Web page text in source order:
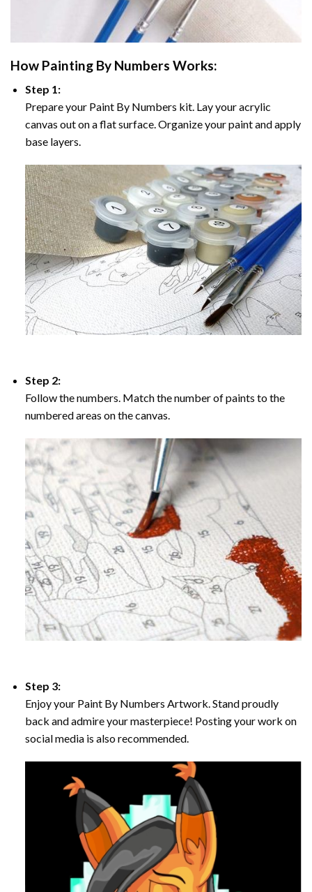
How Painting By Numbers Works:
Step 1:
Prepare your Paint By Numbers kit. Lay your acrylic
canvas out on a flat surface. Organize your paint and apply
base layers.
Step 2:
Follow the numbers. Match the number of paints to the
numbered areas on the canvas.
Step 3:
Enjoy your Paint By Numbers Artwork. Stand proudly
back and admire your masterpiece! Posting your work on
social media is also recommended.